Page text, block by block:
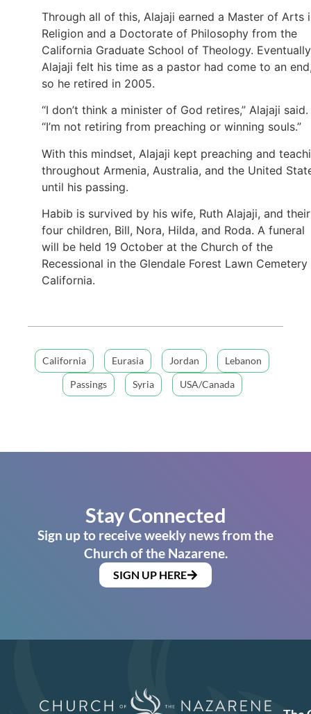
Through all of this, Alajaji earned a Master of Arts
Religion and a Doctorate of Philosophy from the
California Graduate School of Theology.
Alajaji felt his time as a pastor had come to an
so he retired in 2005.
“I don’t think a minister of God retires,” Alajaji said.
“I’m not retiring from preaching or winning souls.”
With this mindset, Alajaji kept preaching and
throughout Armenia, Australia, and the United
until his passing.
Habib is survived by his wife, Ruth Alajaji, and their
four children, Bill, Nora, Hilda, and Roda. A funeral
will be held 19 October at the Church of the
Recessional in the Glendale Forest Lawn Cemetery
California.
California Eurasia Jordan
Lebanon
Passings
Syria USA/Canada
Stay Connected
Sign up to receive weekly news from the
Church of the Nazarene.
SIGN UP HERE